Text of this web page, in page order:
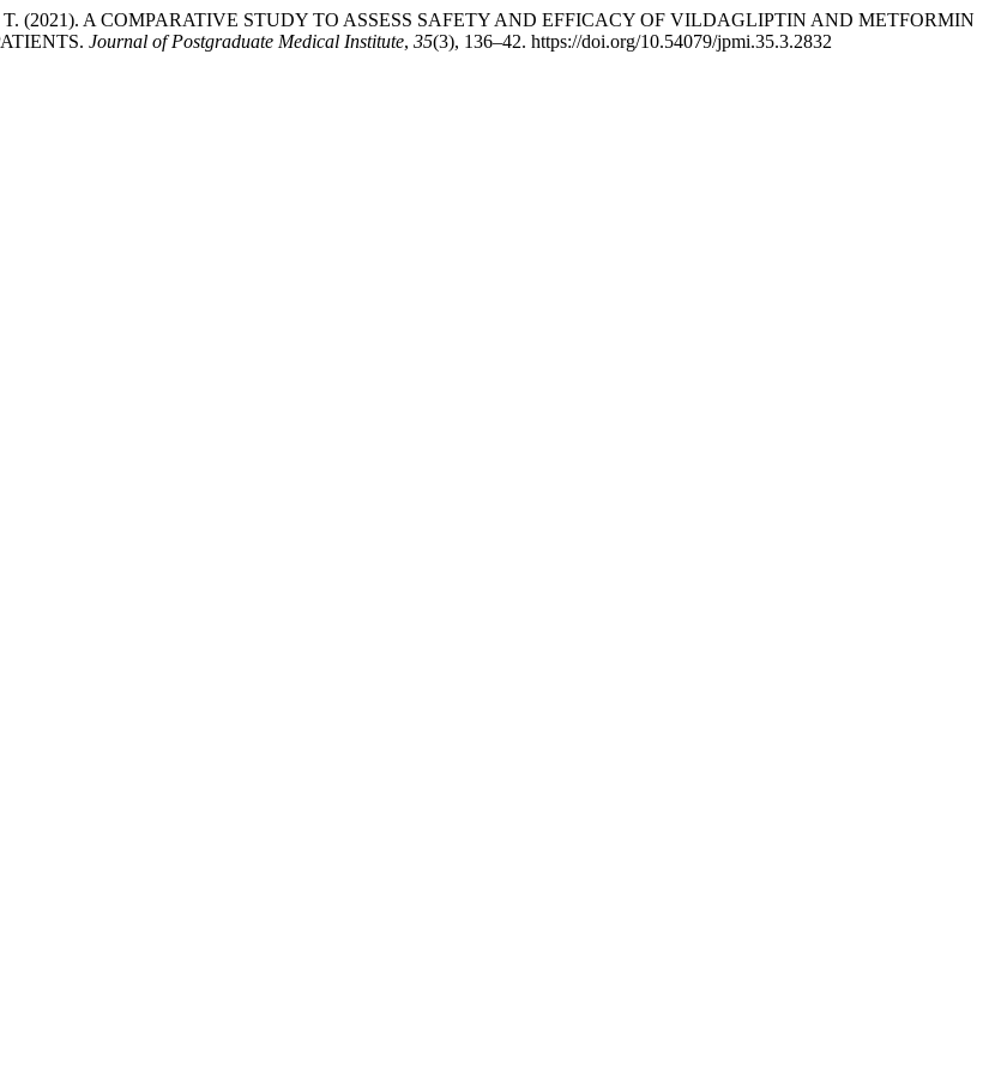
T. (2021). A COMPARATIVE STUDY TO ASSESS SAFETY AND EFFICACY OF VILDAGLIPTIN AND METFORMIN
Journal of Postgraduate Medical Institute, 35(3), 136–42. https://doi.org/10.54079/jpmi.35.3.2832